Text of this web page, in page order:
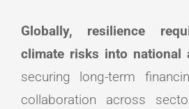
Globally, resilience
climate risks into national
securing long-term
collaboration across